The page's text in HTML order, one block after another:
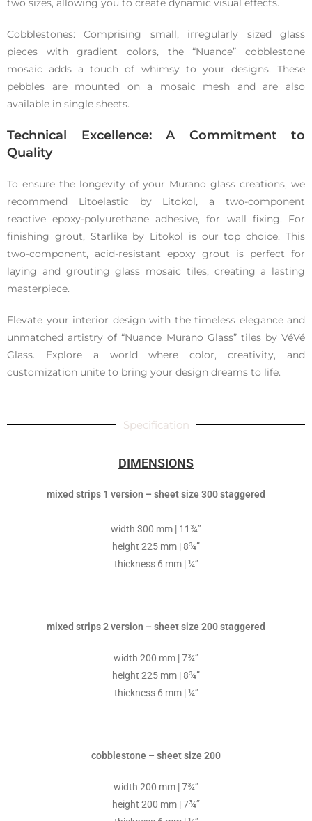
two sizes, allowing you to create dynamic visual effects.
Cobblestones: Comprising small, irregularly sized glass
pieces with gradient colors, the “Nuance” cobblestone
mosaic adds a touch of whimsy to your designs. These
pebbles are mounted on a mosaic mesh and are also
available in single sheets.
Technical Excellence: A Commitment to
Quality
To ensure the longevity of your Murano glass creations, we
recommend Litoelastic by Litokol, a two-component
reactive epoxy-polyurethane adhesive, for wall fixing. For
finishing grout, Starlike by Litokol is our top choice. This
two-component, acid-resistant epoxy grout is perfect for
laying and grouting glass mosaic tiles, creating a lasting
masterpiece.
Elevate your interior design with the timeless elegance and
unmatched artistry of “Nuance Murano Glass” tiles by VéVé
Glass. Explore a world where color, creativity, and
customization unite to bring your design dreams to life.
Specification
DIMENSIONS
mixed strips 1 version – sheet size 300 staggered
width 300 mm | 11¾”
height 225 mm | 8¾”
thickness 6 mm | ¼”
mixed strips 2 version – sheet size 200 staggered
width 200 mm | 7¾”
height 225 mm | 8¾”
thickness 6 mm | ¼”
cobblestone – sheet size 200
width 200 mm | 7¾”
height 200 mm | 7¾”